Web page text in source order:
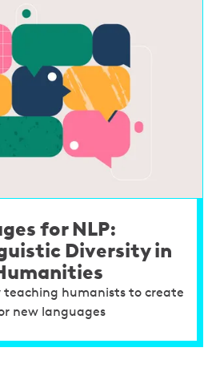
for NLP:
Diversity in
teaching humanists to create
new languages